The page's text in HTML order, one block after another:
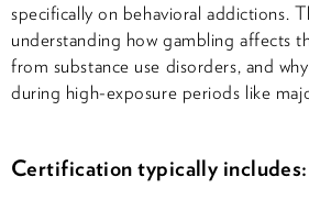
specifically on behavioral addictions.
understanding how gambling affects
from substance use disorders, and
during high-exposure periods like
Certification typically includes: